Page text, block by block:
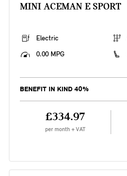
MINI ACEMAN E SPORT
Electric
0.00 MPG
BENEFIT IN KIND 40%
£334.97
per month + VAT